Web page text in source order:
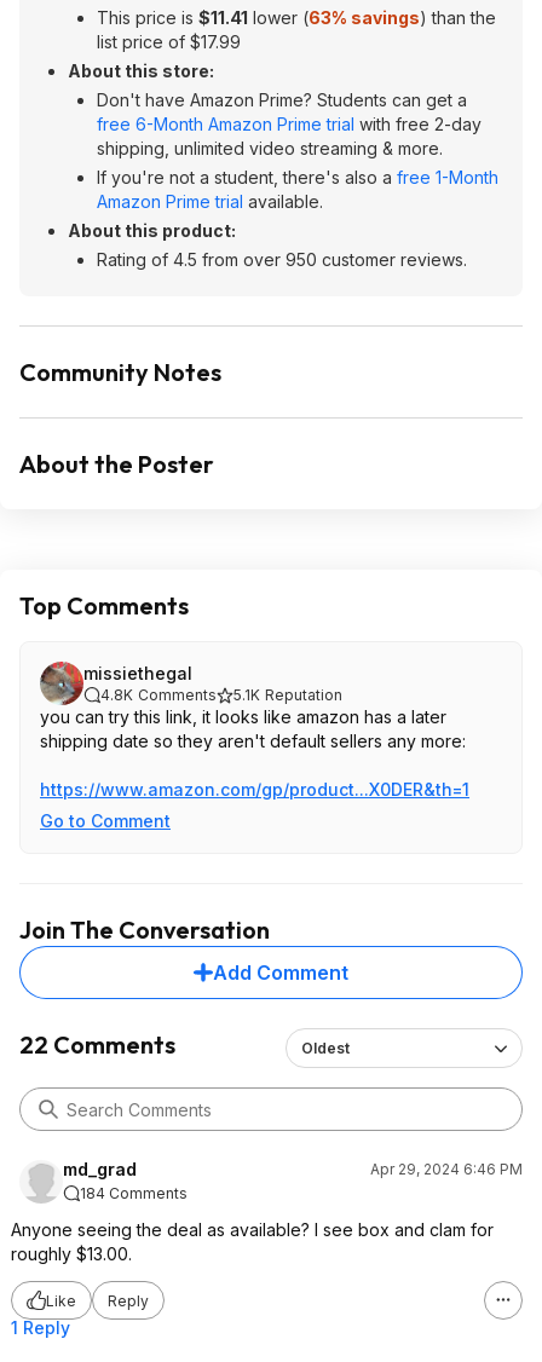
This price is $11.41 lower (63% savings) than the
list price of $17.99
About this store:
Don't have Amazon Prime? Students can get a
free 6-Month Amazon Prime trial with free 2-day
shipping, unlimited video streaming & more.
If you're not a student, there's also a free 1-Month
Amazon Prime trial available.
About this product:
Rating of 4.5 from over 950 customer reviews.
Community Notes
About the Poster
Top Comments
missiethegal
4.8K Comments 5.1K Reputation
you can try this link, it looks like amazon has a later
shipping date so they aren't default sellers any more:
https://www.amazon.com/gp/product...X0DER&th=1
Go to Comment
Join The Conversation
Add Comment
22 Comments Oldest
md_grad
Apr 29, 2024 6:46 PM
184 Comments
Anyone seeing the deal as available? I see box and clam for
roughly $13.00.
Like Reply
1 Reply